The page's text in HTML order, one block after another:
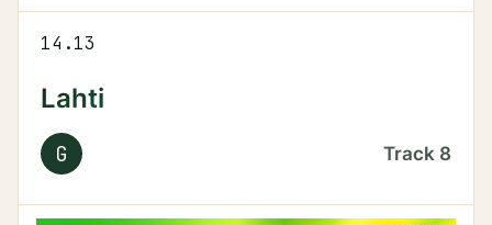
14.13
Lahti
G Track 8